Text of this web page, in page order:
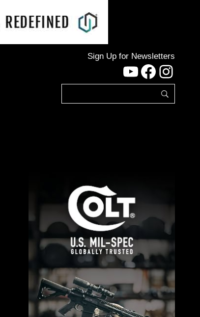
Sign Up for Newsletters
YouTube